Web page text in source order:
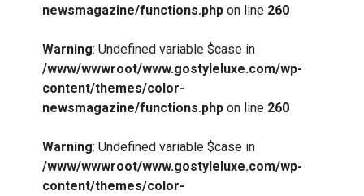
newsmagazine/functions.php on line 260
Warning: Undefined variable $case in
/www/wwwroot/www.gostyleluxe.com/wp-
content/themes/color-
newsmagazine/functions.php on line 260
Warning: Undefined variable $case in
/www/wwwroot/www.gostyleluxe.com/wp-
content/themes/color-